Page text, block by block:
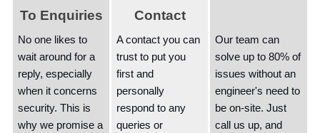
To Enquiries
No one likes to
wait around for a
reply, especially
when it concerns
security. This is
why we promise a
Contact
A contact you can
trust to put you
first and
personally
respond to any
queries or
Our team can
solve up to 80% of
issues without an
engineer's need to
be on-site. Just
call us up, and